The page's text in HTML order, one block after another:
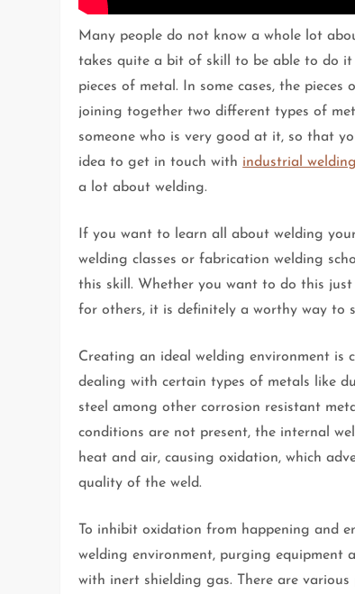
Many people do not know a whole lot
takes quite a bit of skill to be able to do
pieces of metal. In some cases, the
joining together two different types of
someone who is very good at it, so that
idea to get in touch with industrial
a lot about welding.
If you want to learn all about welding
welding classes or fabrication welding
this skill. Whether you want to do this
for others, it is definitely a worthy way to
Creating an ideal welding environment is
dealing with certain types of metals like
steel among other corrosion resistant
conditions are not present, the internal
heat and air, causing oxidation, which
quality of the weld.
To inhibit oxidation from happening and
welding environment, purging equipment
with inert shielding gas. There are